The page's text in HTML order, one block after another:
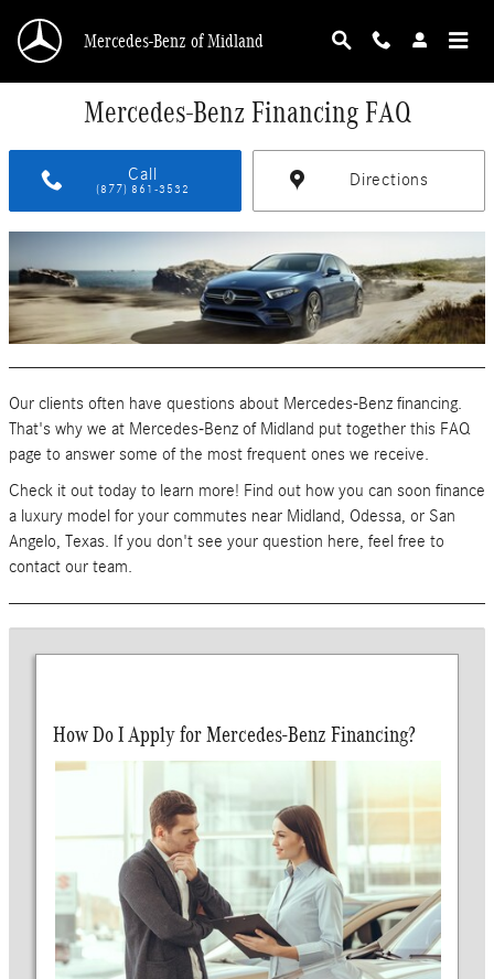
Mercedes-Benz of Midland
Mercedes-Benz Financing FAQ
Call
(877) 861-3532 Directions
Our clients often have questions about Mercedes-Benz financing.
That's why we at Mercedes-Benz of Midland put together this FAQ
page to answer some of the most frequent ones we receive.
Check it out today to learn more! Find out how you can soon finance
a luxury model for your commutes near Midland, Odessa, or San
Angelo, Texas. If you don't see your question here, feel free to
contact our team.
How Do I Apply for Mercedes-Benz Financing?